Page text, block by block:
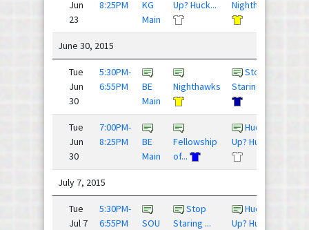
Jun
23
8:25PM
KG
Main
Up? Huck...
Nighthawks
June 30, 2015
Tue
Jun
30
5:30PM-
6:55PM
BE
Main
Nighthawks
Stop
Staring ...
Tue
Jun
30
7:00PM-
8:25PM
BE
Main
Fellowship
of...
Huck
Up? Huck...
July 7, 2015
Tue
Jul 7
5:30PM-
6:55PM
SOU
Stop
Staring ...
Huck
Up? Huck...